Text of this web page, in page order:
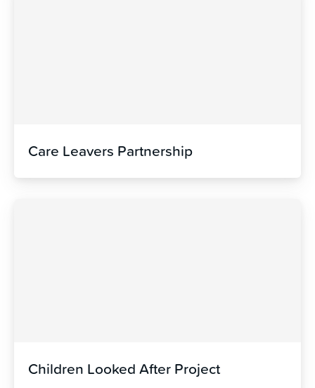
Care Leavers Partnership
Children Looked After Project